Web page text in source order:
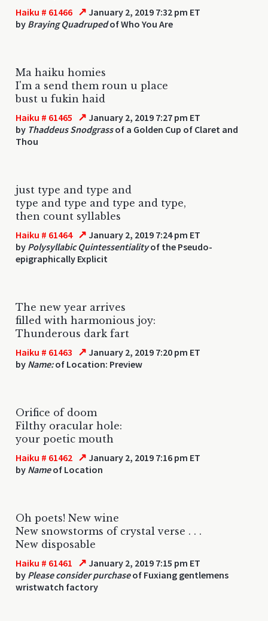
Haiku # 61466 ↗ January 2, 2019 7:32 pm ET
by Braying Quadrupedof Who You Are
Ma haiku homies
I'm a send them roun u place
bust u fukin haid
Haiku # 61465 ↗ January 2, 2019 7:27 pm ET
by Thaddeus Snodgrassof a Golden Cup of Claret and
Thou
just type and type and
type and type and type and type,
then count syllables
Haiku # 61464 ↗ January 2, 2019 7:24 pm ET
by Polysyllabic Quintessentialityof the Pseudo-
epigraphically Explicit
The new year arrives
filled with harmonious joy:
Thunderous dark fart
Haiku # 61463 ↗ January 2, 2019 7:20 pm ET
by Name:of Location: Preview
Orifice of doom
Filthy oracular hole:
your poetic mouth
Haiku # 61462 ↗ January 2, 2019 7:16 pm ET
by Nameof Location
Oh poets! New wine
New snowstorms of crystal verse . . .
New disposable
Haiku # 61461 ↗ January 2, 2019 7:15 pm ET
by Please consider purchaseof Fuxiang gentlemens
wristwatch factory